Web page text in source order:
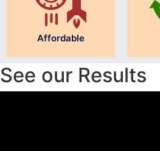
Affordable
See our Results